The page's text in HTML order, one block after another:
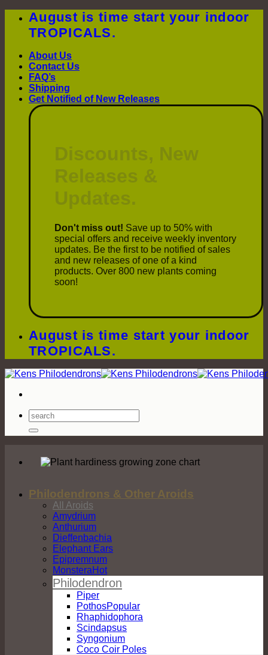
content
August is time start your indoor
TROPICALS.
About Us
Contact Us
FAQ’s
Shipping
Get Notified of New Releases
Don't miss out! Save up to 50% with
special offers and receive weekly inventory
updates. Be the first to be notified of sales
and new releases of one of a kind
products. Over 800 new plants coming
soon!
August is time start your indoor
TROPICALS.
Search
for:
Philodendrons & Other Aroids
All Aroids
Amydrium
Anthurium
Dieffenbachia
Elephant Ears
Epipremnum
Monstera
Philodendron
Piper
Pothos
Rhaphidophora
Scindapsus
Syngonium
Coco Coir Poles